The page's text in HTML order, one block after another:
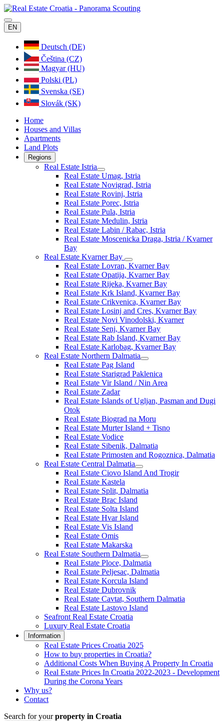
EN
Deutsch (DE)
Čeština (CZ)
Magyar (HU)
Polski (PL)
Svenska (SE)
Slovák (SK)
Home
Houses and Villas
Apartments
Land Plots
Regions
Real Estate Istria
Real Estate Umag, Istria
Real Estate Novigrad, Istria
Real Estate Rovinj, Istria
Real Estate Porec, Istria
Real Estate Pula, Istria
Real Estate Medulin, Istria
Real Estate Labin / Rabac, Istria
Real Estate Moscenicka Draga, Istria / Kvarner
Bay
Real Estate Kvarner Bay
Real Estate Lovran, Kvarner Bay
Real Estate Opatija, Kvarner Bay
Real Estate Rijeka, Kvarner Bay
Real Estate Krk Island, Kvarner Bay
Real Estate Crikvenica, Kvarner Bay
Real Estate Losinj and Cres, Kvarner Bay
Real Estate Novi Vinodolski, Kvarner
Real Estate Senj, Kvarner Bay
Real Estate Rab Island, Kvarner Bay
Real Estate Karlobag, Kvarner Bay
Real Estate Northern Dalmatia
Real Estate Pag Island
Real Estate Starigrad Paklenica
Real Estate Vir Island / Nin Area
Real Estate Zadar
Real Estate Islands of Ugljan, Pasman and Dugi
Otok
Real Estate Biograd na Moru
Real Estate Murter Island + Tisno
Real Estate Vodice
Real Estate Sibenik, Dalmatia
Real Estate Primosten and Rogoznica, Dalmatia
Real Estate Central Dalmatia
Real Estate Ciovo Island And Trogir
Real Estate Kastela
Real Estate Split, Dalmatia
Real Estate Brac Island
Real Estate Solta Island
Real Estate Hvar Island
Real Estate Vis Island
Real Estate Omis
Real Estate Makarska
Real Estate Southern Dalmatia
Real Estate Ploce, Dalmatia
Real Estate Peljesac, Dalmatia
Real Estate Korcula Island
Real Estate Dubrovnik
Real Estate Cavtat, Southern Dalmatia
Real Estate Lastovo Island
Seafront Real Estate Croatia
Luxury Real Estate Croatia
Information
Real Estate Prices Croatia 2025
How to buy properties in Croatia?
Additional Costs When Buying A Property In Croatia
Real Estate Prices In Croatia 2022-2023 - Development
During the Corona Years
Why us?
Contact
Search for yourproperty in Croatia